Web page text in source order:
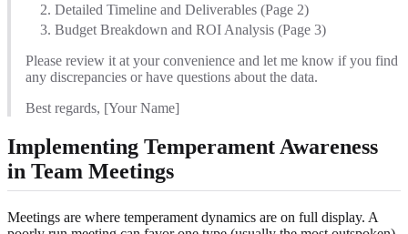
Detailed Timeline and Deliverables (Page 2)
Budget Breakdown and ROI Analysis (Page 3)
Please review it at your convenience and let me know if you find
any discrepancies or have questions about the data.
Best regards, [Your Name]
Implementing Temperament Awareness
in Team Meetings
Meetings are where temperament dynamics are on full display. A